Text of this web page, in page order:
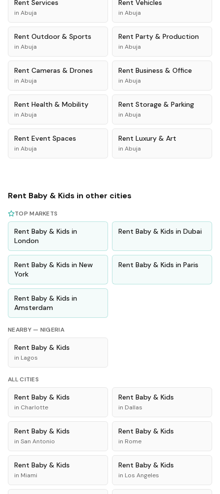
Rent Services
in Abuja
Rent Vehicles
in Abuja
Rent Outdoor & Sports
in Abuja
Rent Party & Production
in Abuja
Rent Cameras & Drones
in Abuja
Rent Business & Office
in Abuja
Rent Health & Mobility
in Abuja
Rent Storage & Parking
in Abuja
Rent Event Spaces
in Abuja
Rent Luxury & Art
in Abuja
Rent Baby & Kids in other cities
TOP MARKETS
Rent Baby & Kids in
London
Rent Baby & Kids in Dubai
Rent Baby & Kids in New
York
Rent Baby & Kids in Paris
Rent Baby & Kids in
Amsterdam
NEARBY — NIGERIA
Rent Baby & Kids
in Lagos
ALL CITIES
Rent Baby & Kids
in Charlotte
Rent Baby & Kids
in Dallas
Rent Baby & Kids
in San Antonio
Rent Baby & Kids
in Rome
Rent Baby & Kids
in Miami
Rent Baby & Kids
in Los Angeles